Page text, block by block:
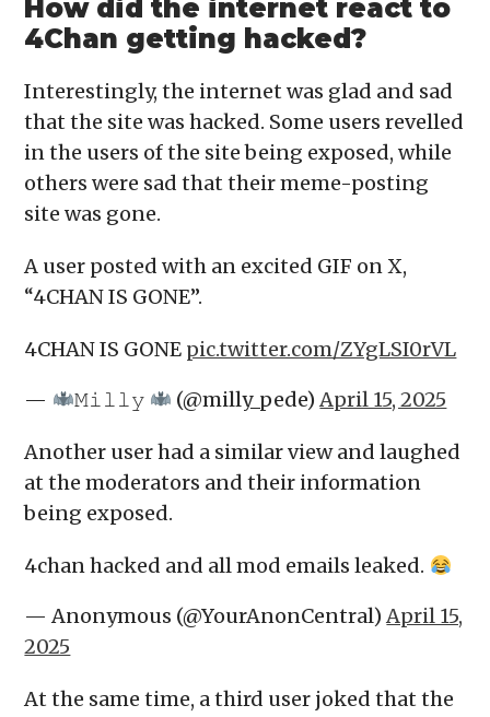
How did the internet react to
4Chan getting hacked?
Interestingly, the internet was glad and sad
that the site was hacked. Some users revelled
in the users of the site being exposed, while
others were sad that their meme-posting
site was gone.
A user posted with an excited GIF on X,
“4CHAN IS GONE”.
4CHAN IS GONE pic.twitter.com/ZYgLSI0rVL
—
𝙼𝚒𝚕𝚕𝚢 (@milly_pede)April 15, 2025
Another user had a similar view and laughed
at the moderators and their information
being exposed.
4chan hacked and all mod emails leaked.
— Anonymous (@YourAnonCentral)April 15,
2025
At the same time, a third user joked that the